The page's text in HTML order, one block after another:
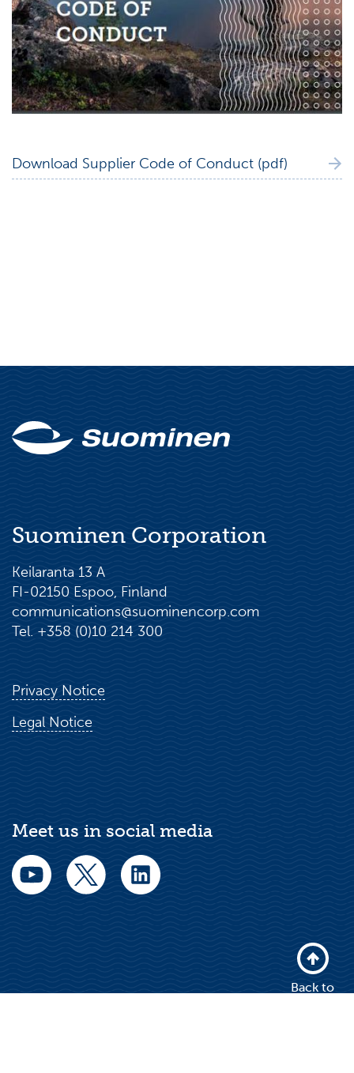
Download Supplier Code of Conduct (pdf)
Suominen Corporation
Keilaranta 13 A
FI-02150 Espoo, Finland
communications@suominencorp.com
Tel. +358 (0)10 214 300
Privacy Notice
Legal Notice
Meet us in social media
Back to